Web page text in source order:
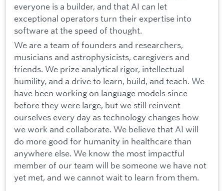
everyone is a builder, and that AI can let
exceptional operators turn their expertise into
software at the speed of thought.
We are a team of founders and researchers,
musicians and astrophysicists, caregivers and
friends. We prize analytical rigor, intellectual
humility, and a drive to learn, build, and teach. We
have been working on language models since
before they were large, but we still reinvent
ourselves every day as technology changes how
we work and collaborate. We believe that AI will
do more good for humanity in healthcare than
anywhere else. We know the most impactful
member of our team will be someone we have not
yet met, and we cannot wait to learn from them.